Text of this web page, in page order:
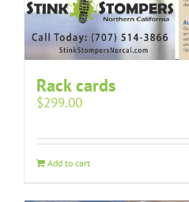
Rack cards
$299.00
Add to cart